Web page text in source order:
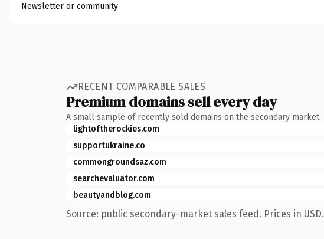
Newsletter or community
RECENT COMPARABLE SALES
Premium domains sell every day
A small sample of recently sold domains on the secondary market.
lightoftherockies.com
supportukraine.co
commongroundsaz.com
searchevaluator.com
beautyandblog.com
Source: public secondary-market sales feed. Prices in USD.